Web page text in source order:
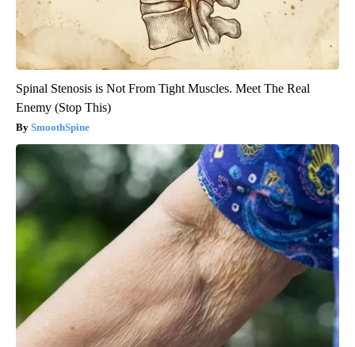
Spinal Stenosis is Not From Tight Muscles. Meet The Real
Enemy (Stop This)
SmoothSpine